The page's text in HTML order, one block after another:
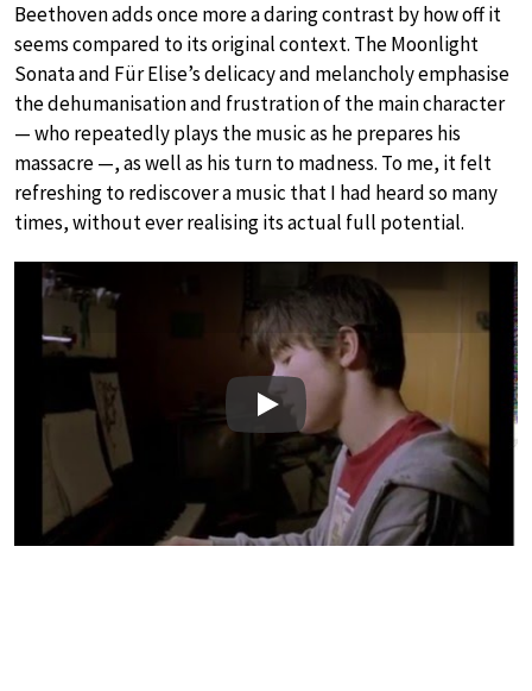
Beethoven adds once more a daring contrast by how off it
seems compared to its original context. The Moonlight
Sonata and Für Elise’s delicacy and melancholy emphasise
the dehumanisation and frustration of the main character
— who repeatedly plays the music as he prepares his
massacre —, as well as his turn to madness. To me, it felt
refreshing to rediscover a music that I had heard so many
times, without ever realising its actual full potential.
Play